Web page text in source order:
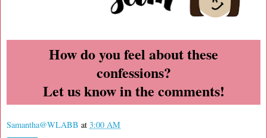
How do you feel about these
confessions?
Let us know in the comments!
Samantha@WLABB at 3:00 AM